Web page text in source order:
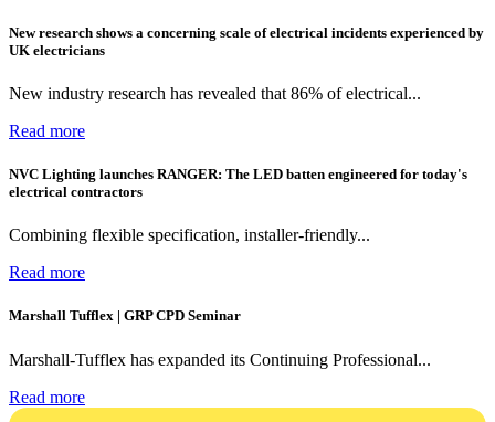
New research shows a concerning scale of electrical incidents experienced by
UK electricians
New industry research has revealed that 86% of electrical...
Read more
NVC Lighting launches RANGER: The LED batten engineered for today's
electrical contractors
Combining flexible specification, installer-friendly...
Read more
Marshall Tufflex | GRP CPD Seminar
Marshall-Tufflex has expanded its Continuing Professional...
Read more